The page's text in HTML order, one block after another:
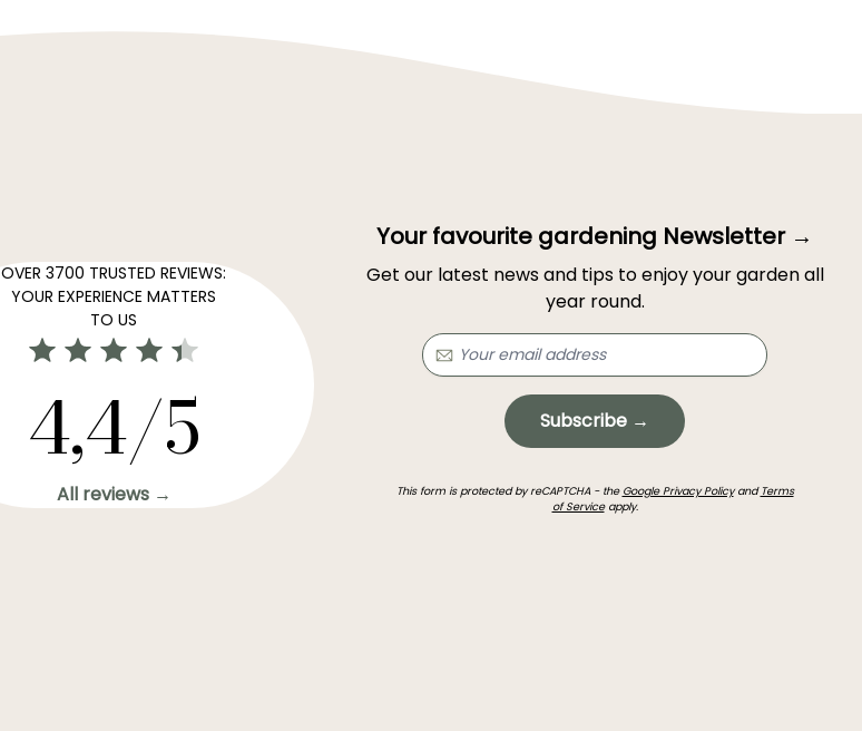
OVER 3700 TRUSTED REVIEWS:
YOUR EXPERIENCE MATTERS
TO US
4,4/5
All reviews →
Your favourite gardening Newsletter →
Get our latest news and tips to enjoy your garden all
year round.
Subscribe →
This form is protected by reCAPTCHA - the Google Privacy Policyand Terms
of Serviceapply.